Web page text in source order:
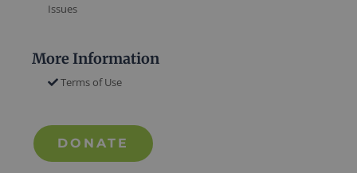
Issues
More Information
Terms of Use
DONATE